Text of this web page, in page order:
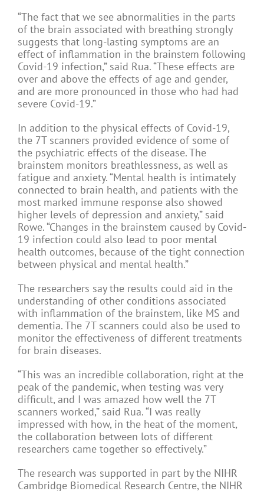
“The fact that we see abnormalities in the parts
of the brain associated with breathing strongly
suggests that long-lasting symptoms are an
effect of inflammation in the brainstem following
Covid-19 infection,” said Rua. “These effects are
over and above the effects of age and gender,
and are more pronounced in those who had had
severe Covid-19.”
In addition to the physical effects of Covid-19,
the 7T scanners provided evidence of some of
the psychiatric effects of the disease. The
brainstem monitors breathlessness, as well as
fatigue and anxiety. “Mental health is intimately
connected to brain health, and patients with the
most marked immune response also showed
higher levels of depression and anxiety,” said
Rowe. “Changes in the brainstem caused by Covid-
19 infection could also lead to poor mental
health outcomes, because of the tight connection
between physical and mental health.”
The researchers say the results could aid in the
understanding of other conditions associated
with inflammation of the brainstem, like MS and
dementia. The 7T scanners could also be used to
monitor the effectiveness of different treatments
for brain diseases.
“This was an incredible collaboration, right at the
peak of the pandemic, when testing was very
difficult, and I was amazed how well the 7T
scanners worked,” said Rua. “I was really
impressed with how, in the heat of the moment,
the collaboration between lots of different
researchers came together so effectively.”
The research was supported in part by the NIHR
Cambridge Biomedical Research Centre, the NIHR